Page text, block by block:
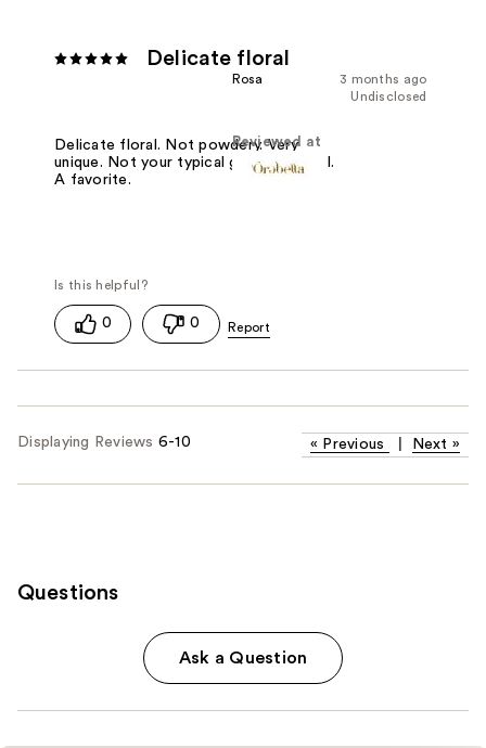
Delicate floral
3 months ago
Rosa
Undisclosed
Reviewed at
Delicate floral. Not powdery. Very
unique. Not your typical grandma floral.
A favorite.
0 0
Displaying Reviews 6-10 « Previous Next »
Questions
Ask a Question